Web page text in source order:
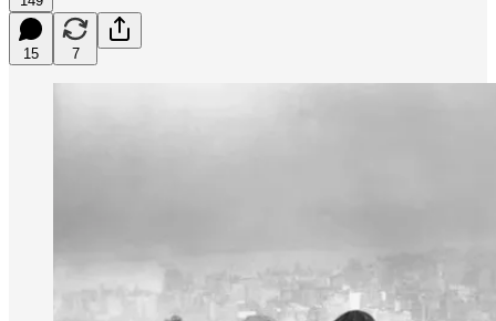
15 7